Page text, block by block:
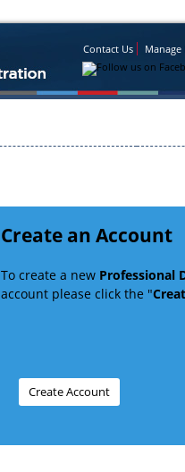
Contact Us Manage
Create an Account
To create a new Professional
account please click the "